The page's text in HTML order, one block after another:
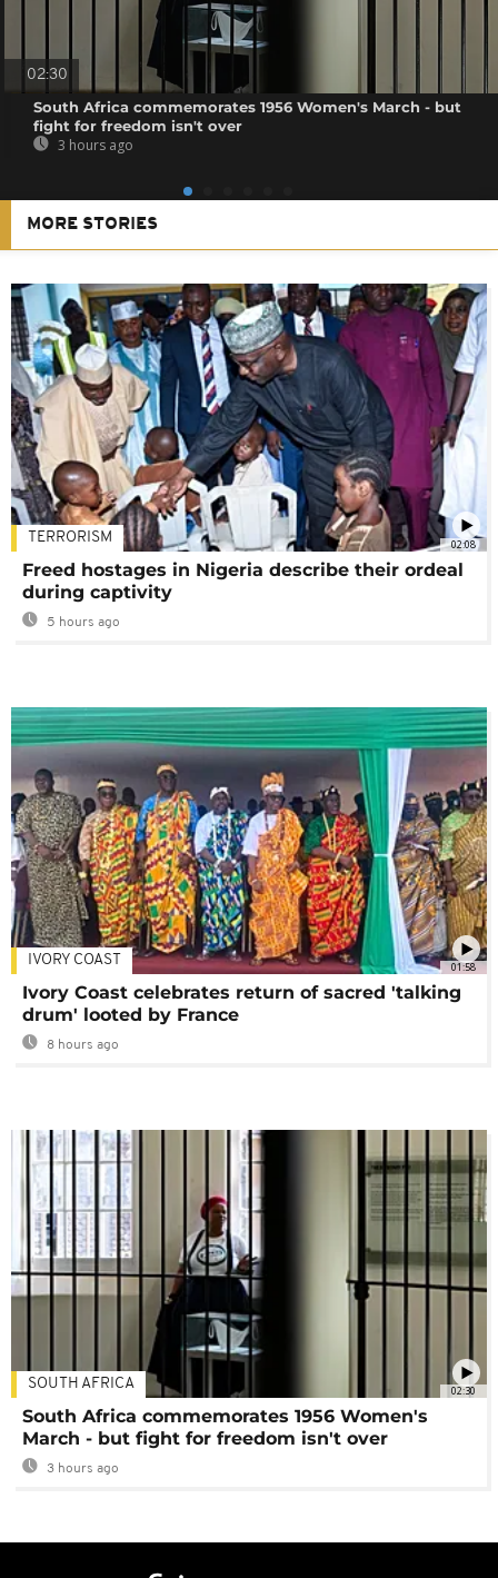
02:30
South Africa commemorates 1956 Women's March - but
fight for freedom isn't over
3 hours ago
MORE STORIES
02:08
TERRORISM
Freed hostages in Nigeria describe their ordeal
during captivity
5 hours ago
01:58
IVORY COAST
Ivory Coast celebrates return of sacred 'talking
drum' looted by France
8 hours ago
02:30
SOUTH AFRICA
South Africa commemorates 1956 Women's
March - but fight for freedom isn't over
3 hours ago